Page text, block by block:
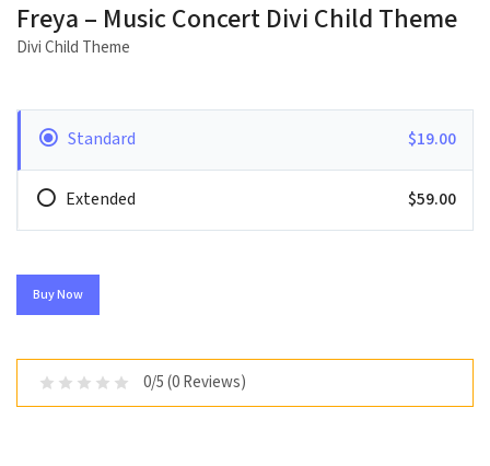
Freya – Music Concert Divi Child Theme
Divi Child Theme
Standard $19.00
Extended $59.00
Buy Now
0/5 (0 Reviews)